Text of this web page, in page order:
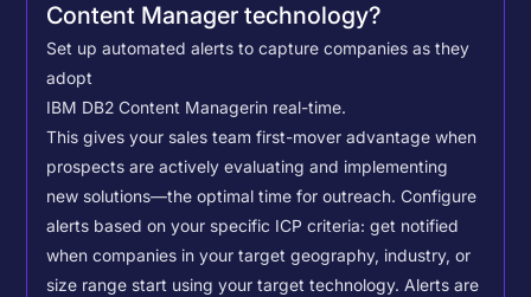
Content Manager technology?
Set up automated alerts to capture companies as they
adopt
IBM DB2 Content Managerin real-time.
This gives your sales team first-mover advantage when
prospects are actively evaluating and implementing
new solutions—the optimal time for outreach. Configure
alerts based on your specific ICP criteria: get notified
when companies in your target geography, industry, or
size range start using your target technology. Alerts are